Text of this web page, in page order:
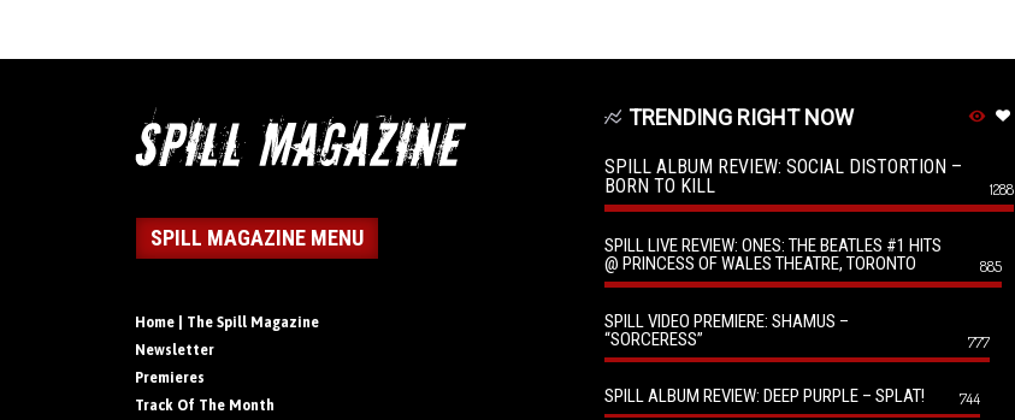
SPILL MAGAZINE MENU
Home | The Spill Magazine
Newsletter
Premieres
Track Of The Month
TRENDING RIGHT NOW
SPILL ALBUM REVIEW: SOCIAL DISTORTION –
BORN TO KILL
1288
SPILL LIVE REVIEW: ONES: THE BEATLES #1 HITS
@ PRINCESS OF WALES THEATRE, TORONTO
885
SPILL VIDEO PREMIERE: SHAMUS –
“SORCERESS”
777
SPILL ALBUM REVIEW: DEEP PURPLE – SPLAT! 744